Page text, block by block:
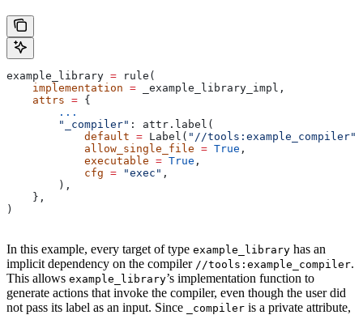
example_library = rule(
    implementation
= _example_library_impl,
    attrs
= {
        ...
        "_compiler"
: attr.label(
            default
= Label( "//tools:example_compiler"
            allow_single_file
= True ,
            executable
= True ,
            cfg
= "exec" ,
        ),
    },
)
In this example, every target of type example_library has an
implicit dependency on the compiler //tools:example_compiler.
This allows example_library’s implementation function to
generate actions that invoke the compiler, even though the user did
not pass its label as an input. Since
_compiler is a private attribute,